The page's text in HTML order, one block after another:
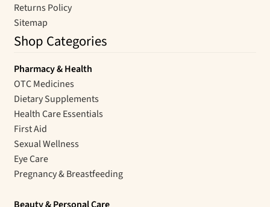
Returns Policy
Sitemap
Shop Categories
Pharmacy & Health
OTC Medicines
Dietary Supplements
Health Care Essentials
First Aid
Sexual Wellness
Eye Care
Pregnancy & Breastfeeding